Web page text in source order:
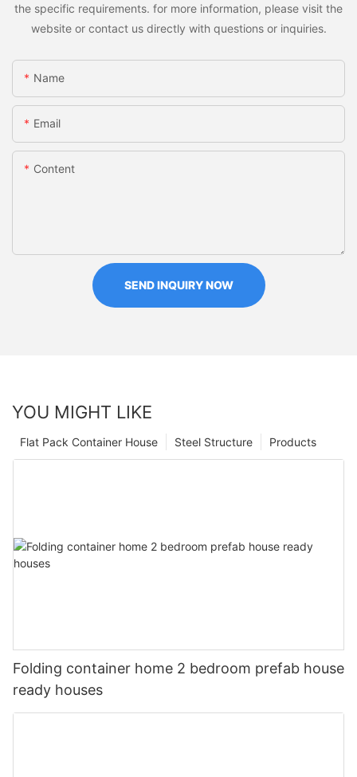
the specific requirements. for more information, please visit the
website or contact us directly with questions or inquiries.
Name
Email
Content
SEND INQUIRY NOW
YOU MIGHT LIKE
Products
Steel Structure
Flat Pack Container House
Folding container home 2 bedroom prefab house
ready houses